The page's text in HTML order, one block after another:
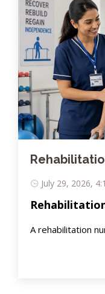
July 29, 2026,
A rehabilitation